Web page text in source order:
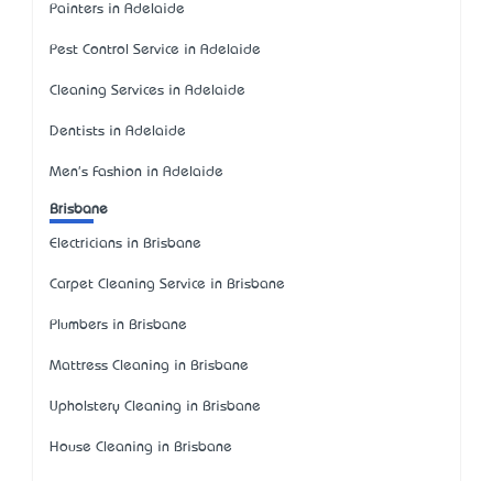
Painters in Adelaide
Pest Control Service in Adelaide
Cleaning Services in Adelaide
Dentists in Adelaide
Men's Fashion in Adelaide
Brisbane
Electricians in Brisbane
Carpet Cleaning Service in Brisbane
Plumbers in Brisbane
Mattress Cleaning in Brisbane
Upholstery Cleaning in Brisbane
House Cleaning in Brisbane